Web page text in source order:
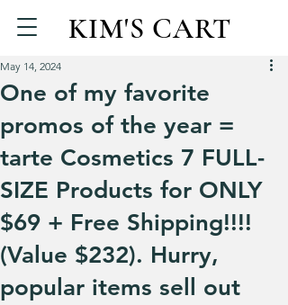
KIM'S CART
One of my favorite
promos of the year =
tarte Cosmetics 7 FULL-
SIZE Products for ONLY
$69 + Free Shipping!!!!
(Value $232). Hurry,
popular items sell out
May 14, 2024